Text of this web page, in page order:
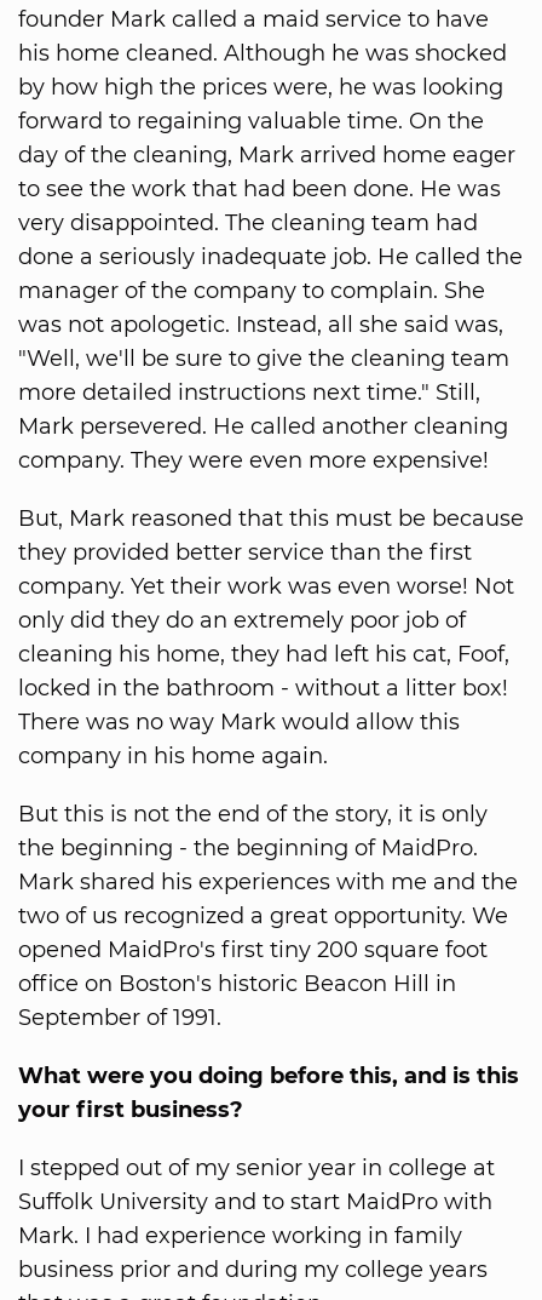
founder Mark called a maid service to have
his home cleaned. Although he was shocked
by how high the prices were, he was looking
forward to regaining valuable time. On the
day of the cleaning, Mark arrived home eager
to see the work that had been done. He was
very disappointed. The cleaning team had
done a seriously inadequate job. He called the
manager of the company to complain. She
was not apologetic. Instead, all she said was,
"Well, we'll be sure to give the cleaning team
more detailed instructions next time." Still,
Mark persevered. He called another cleaning
company. They were even more expensive!
But, Mark reasoned that this must be because
they provided better service than the first
company. Yet their work was even worse! Not
only did they do an extremely poor job of
cleaning his home, they had left his cat, Foof,
locked in the bathroom - without a litter box!
There was no way Mark would allow this
company in his home again.
But this is not the end of the story, it is only
the beginning - the beginning of MaidPro.
Mark shared his experiences with me and the
two of us recognized a great opportunity. We
opened MaidPro's first tiny 200 square foot
office on Boston's historic Beacon Hill in
September of 1991.
What were you doing before this, and is this
your first business?
I stepped out of my senior year in college at
Suffolk University and to start MaidPro with
Mark. I had experience working in family
business prior and during my college years